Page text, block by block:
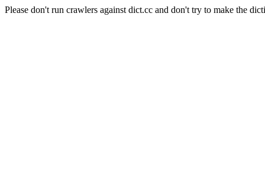
Please don't run crawlers against dict.cc and don't try to make the